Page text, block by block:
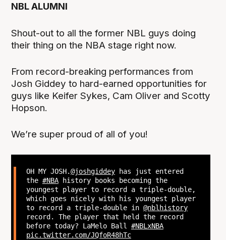
NBL ALUMNI
Shout-out to all the former NBL guys doing
their thing on the NBA stage right now.
From record-breaking performances from
Josh Giddey to hard-earned opportunities for
guys like Keifer Sykes, Cam Oliver and Scotty
Hopson.
We’re super proud of all of you!
OH MY JOSH.@joshgiddeyhas just entered
the #NBAhistory books becoming the
youngest player to record a triple-double,
which goes nicely with his youngest player
to record a triple-double in @nblhistory
record. The player that held the record
before today? LaMelo Ball #NBLxNBA
pic.twitter.com/JQfoR48hTc